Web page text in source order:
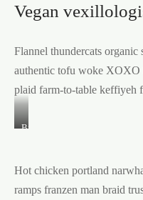
Vegan
Flannel thundercats
authentic tofu woke XOXO
plaid farm-to-table keffiyeh
Brooklyn
organic
Hot chicken portland
ramps franzen man braid